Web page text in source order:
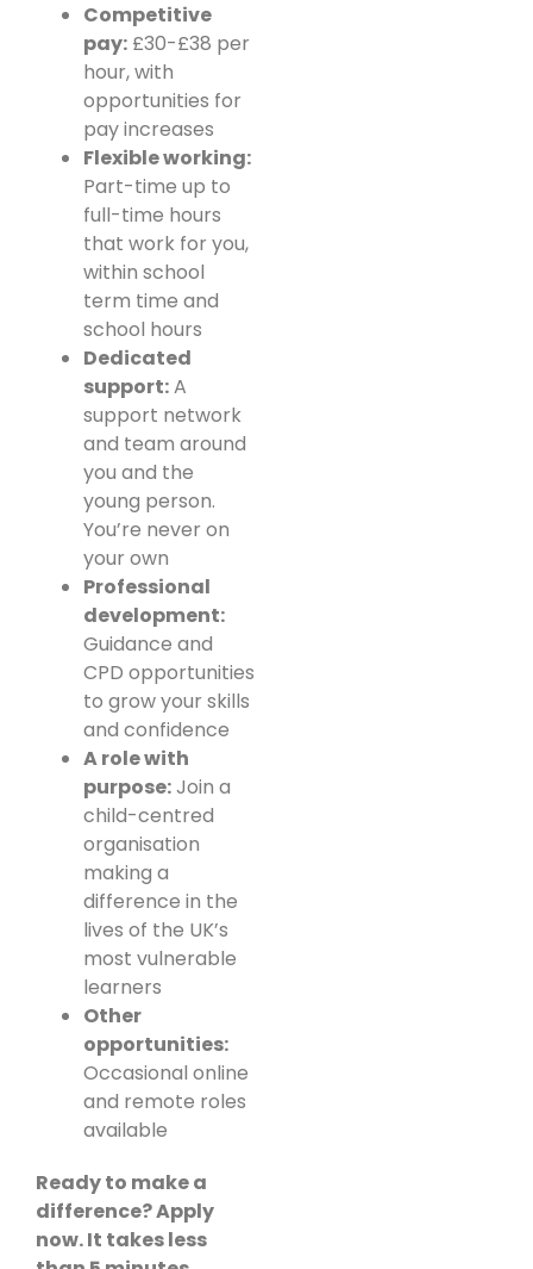
Competitive
pay: £30-£38 per
hour, with
opportunities for
pay increases
Flexible working:
Part-time up to
full-time hours
that work for you,
within school
term time and
school hours
Dedicated
support:A
support network
and team around
you and the
young person.
You’re never on
your own
Professional
development:
Guidance and
CPD opportunities
to grow your skills
and confidence
A role with
purpose:Join a
child-centred
organisation
making a
difference in the
lives of the UK’s
most vulnerable
learners
Other
opportunities:
Occasional online
and remote roles
available
Ready to make a
difference? Apply
now. It takes less